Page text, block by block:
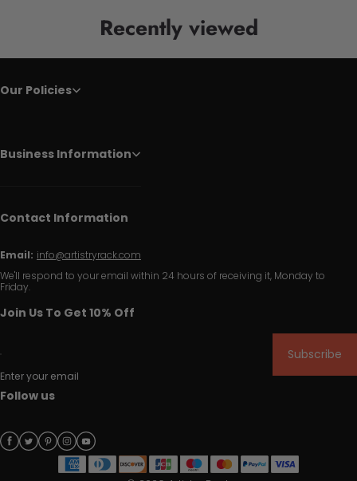
Recently viewed
Our Policies
Business Information
Contact Information
Email: info@artistryrack.com
We'll respond to your email within 24 hours of receiving it, Monday to
Friday.
Join Us To Get 10% Off
Enter your email
Subscribe
Follow us